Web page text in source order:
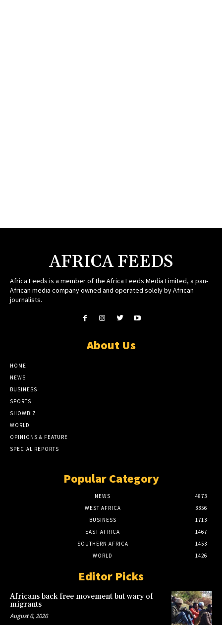
AFRICA FEEDS
Africa Feeds is a member of the Africa Feeds Media Limited, a pan-
African media company owned and operated solely by African
journalists.
About Us
HOME
NEWS
BUSINESS
SPORTS
SHOWBIZ
WORLD
OPINIONS & FEATURE
SPECIAL REPORTS
Popular Category
NEWS
4873
WEST AFRICA
3356
BUSINESS
1713
EAST AFRICA
1467
SOUTHERN AFRICA
1453
WORLD
1426
Editor Picks
Africans back free movement but wary of
migrants
August 6, 2026